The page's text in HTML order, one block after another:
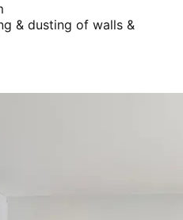
& dusting of walls &